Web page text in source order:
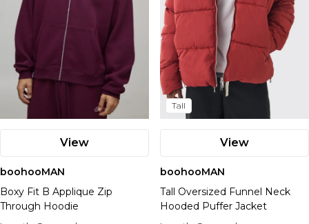
View
boohooMAN
Boxy Fit B Applique Zip
Through Hoodie
Tall
View
boohooMAN
Tall Oversized Funnel Neck
Hooded Puffer Jacket